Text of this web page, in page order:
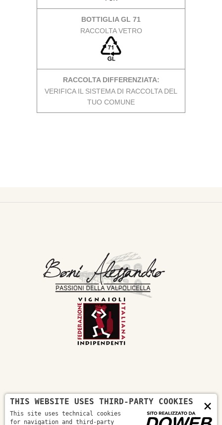
BOTTIGLIA GL 71
RACCOLTA VETRO
RACCOLTA DIFFERENZIATA:
VERIFICA IL SISTEMA DI RACCOLTA DEL
TUO COMUNE
Boni Alessandro Company
On the masua hill, in the territory
×
THIS WEBSITE USES THIRD-PARTY COOKIES
This site uses technical cookies
for navigation and third-party